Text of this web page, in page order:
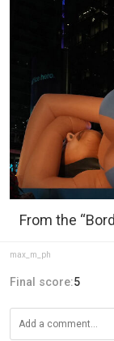
From the
max_m_ph
Final score:5